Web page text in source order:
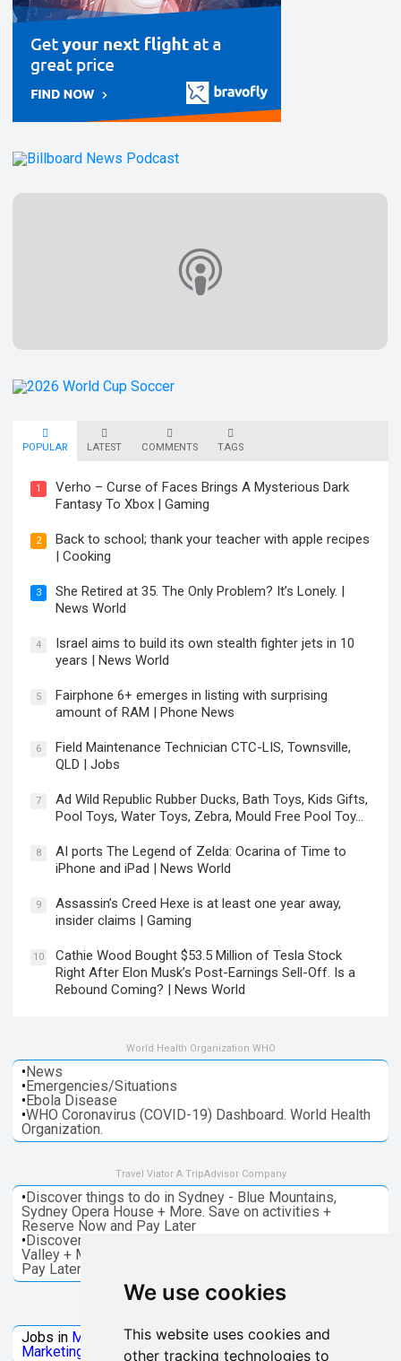
We use cookies
This website uses cookies and
other tracking technologies to
POPULAR LATEST COMMENTS TAGS
1
Verho – Curse of Faces Brings A Mysterious Dark
Fantasy To Xbox | Gaming
2
Back to school; thank your teacher with apple recipes
| Cooking
3
She Retired at 35. The Only Problem? It’s Lonely. |
News World
4
Israel aims to build its own stealth fighter jets in 10
years | News World
5
Fairphone 6+ emerges in listing with surprising
amount of RAM | Phone News
6
Field Maintenance Technician CTC-LIS, Townsville,
QLD | Jobs
7
Ad Wild Republic Rubber Ducks, Bath Toys, Kids Gifts,
Pool Toys, Water Toys, Zebra, Mould Free Pool Toy…
8
AI ports The Legend of Zelda: Ocarina of Time to
iPhone and iPad | News World
9
Assassin’s Creed Hexe is at least one year away,
insider claims | Gaming
10
Cathie Wood Bought $53.5 Million of Tesla Stock
Right After Elon Musk’s Post-Earnings Sell-Off. Is a
Rebound Coming? | News World
World Health Organization WHO
•News
•Emergencies/Situations
•Ebola Disease
•WHO Coronavirus (COVID-19) Dashboard. World Health
Organization.
Travel Viator A TripAdvisor Company
•Discover things to do in Sydney - Blue Mountains,
Sydney Opera House + More. Save on activities +
Reserve Now and Pay Later
•Discover things to do in Melbourne - Great Ocean, Yarra
Valley + More. Save on activities + Reserve Now and
Pay Later
Jobs in MicrosoftJobs inQuantum ComputingJobs in
Marketing
Jobs allCategories